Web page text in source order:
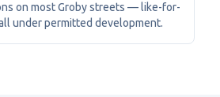
on most Groby streets — like-for-
under permitted development.